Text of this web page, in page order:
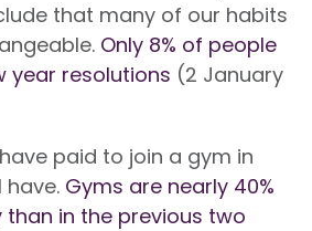
that many of our habits
Only 8% of people
year resolutions (2 January
paid to join a gym in
have. Gyms are nearly 40%
than in the previous two